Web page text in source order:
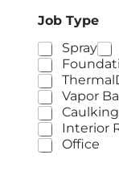
Job Type
Spray
Vapor
Caulking
Interior
Office